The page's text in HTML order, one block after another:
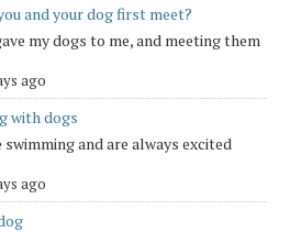
and your dog first meet?
my dogs to me, and meeting them
ago
with dogs
and are always excited
ago